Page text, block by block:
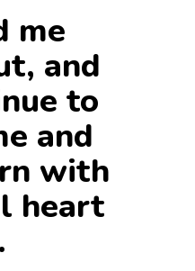
me
and
to
and
with
heart